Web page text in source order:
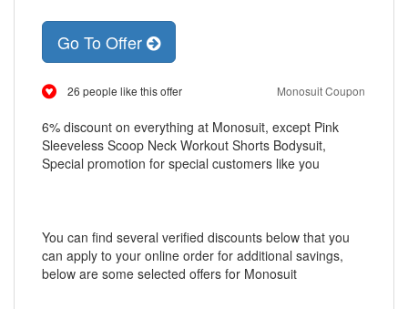
Go To Offer
26 people like this offer Monosuit Coupon
6% discount on everything at Monosuit, except Pink
Sleeveless Scoop Neck Workout Shorts Bodysuit,
Special promotion for special customers like you
You can find several verified discounts below that you
can apply to your online order for additional savings,
below are some selected offers for Monosuit